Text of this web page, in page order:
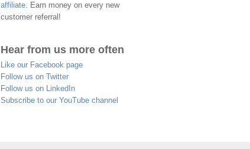
affiliate. Earn money on every new
customer referral!
Hear from us more often
Like our Facebook page
Follow us on Twitter
Follow us on LinkedIn
Subscribe to our YouTube channel